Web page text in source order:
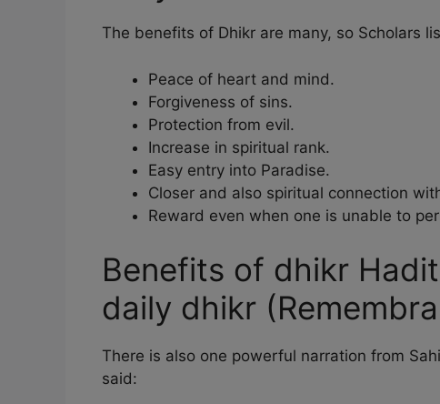
The benefits of Dhikr are many, so Scholars
Peace of heart and mind.
Forgiveness of sins.
Protection from evil.
Increase in spiritual rank.
Easy entry into Paradise.
Closer and also spiritual connection
Reward even when one is unable to
Benefits of dhikr
daily dhikr
There is also one powerful narration from
said: